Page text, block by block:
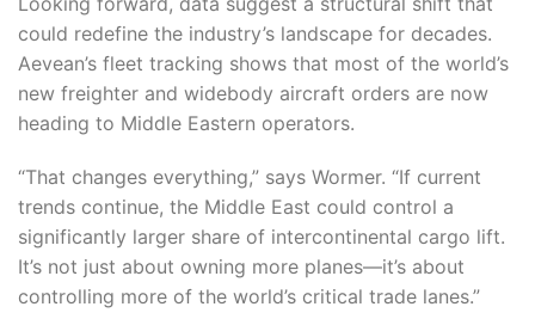
could redefine the industry’s landscape for decades.
Aevean’s fleet tracking shows that most of the world’s
new freighter and widebody aircraft orders are now
heading to Middle Eastern operators.
“That changes everything,” says Wormer. “If current
trends continue, the Middle East could control a
significantly larger share of intercontinental cargo lift.
It’s not just about owning more planes—it’s about
controlling more of the world’s critical trade lanes.”